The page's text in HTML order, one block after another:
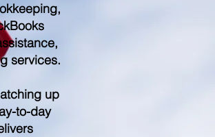
services.
up
to-day